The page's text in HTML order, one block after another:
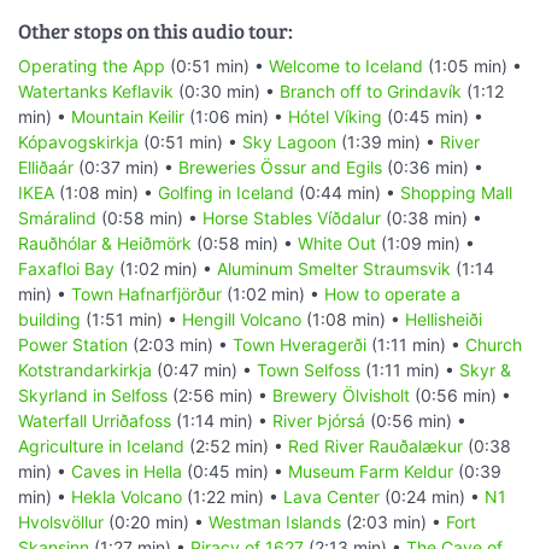
Other stops on this audio tour:
Operating the App (0:51 min) • Welcome to Iceland (1:05 min) •
Watertanks Keflavik (0:30 min) • Branch off to Grindavík (1:12
min) • Mountain Keilir (1:06 min) • Hótel Víking (0:45 min) •
Kópavogskirkja (0:51 min) • Sky Lagoon (1:39 min) • River
Elliðaár (0:37 min) • Breweries Össur and Egils (0:36 min) •
IKEA (1:08 min) • Golfing in Iceland (0:44 min) • Shopping Mall
Smáralind (0:58 min) • Horse Stables Víðdalur (0:38 min) •
Rauðhólar & Heiðmörk (0:58 min) • White Out (1:09 min) •
Faxafloi Bay (1:02 min) • Aluminum Smelter Straumsvik (1:14
min) • Town Hafnarfjörður (1:02 min) • How to operate a
building (1:51 min) • Hengill Volcano (1:08 min) • Hellisheiði
Power Station (2:03 min) • Town Hveragerði (1:11 min) • Church
Kotstrandarkirkja (0:47 min) • Town Selfoss (1:11 min) • Skyr &
Skyrland in Selfoss (2:56 min) • Brewery Ölvisholt (0:56 min) •
Waterfall Urriðafoss (1:14 min) • River Þjórsá (0:56 min) •
Agriculture in Iceland (2:52 min) • Red River Rauðalækur (0:38
min) • Caves in Hella (0:45 min) • Museum Farm Keldur (0:39
min) • Hekla Volcano (1:22 min) • Lava Center (0:24 min) • N1
Hvolsvöllur (0:20 min) • Westman Islands (2:03 min) • Fort